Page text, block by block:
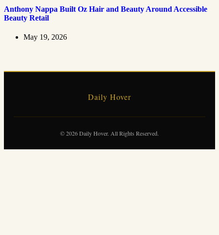
Anthony Nappa Built Oz Hair and Beauty Around Accessible
Beauty Retail
May 19, 2026
Daily Hover
© 2026 Daily Hover. All Rights Reserved.